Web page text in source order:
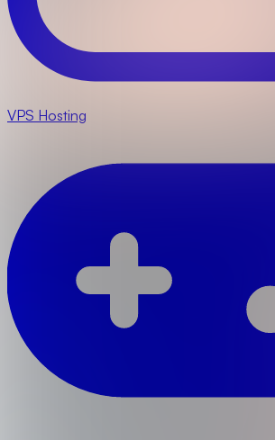
VPS Hosting